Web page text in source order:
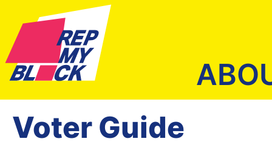
Voter Guide